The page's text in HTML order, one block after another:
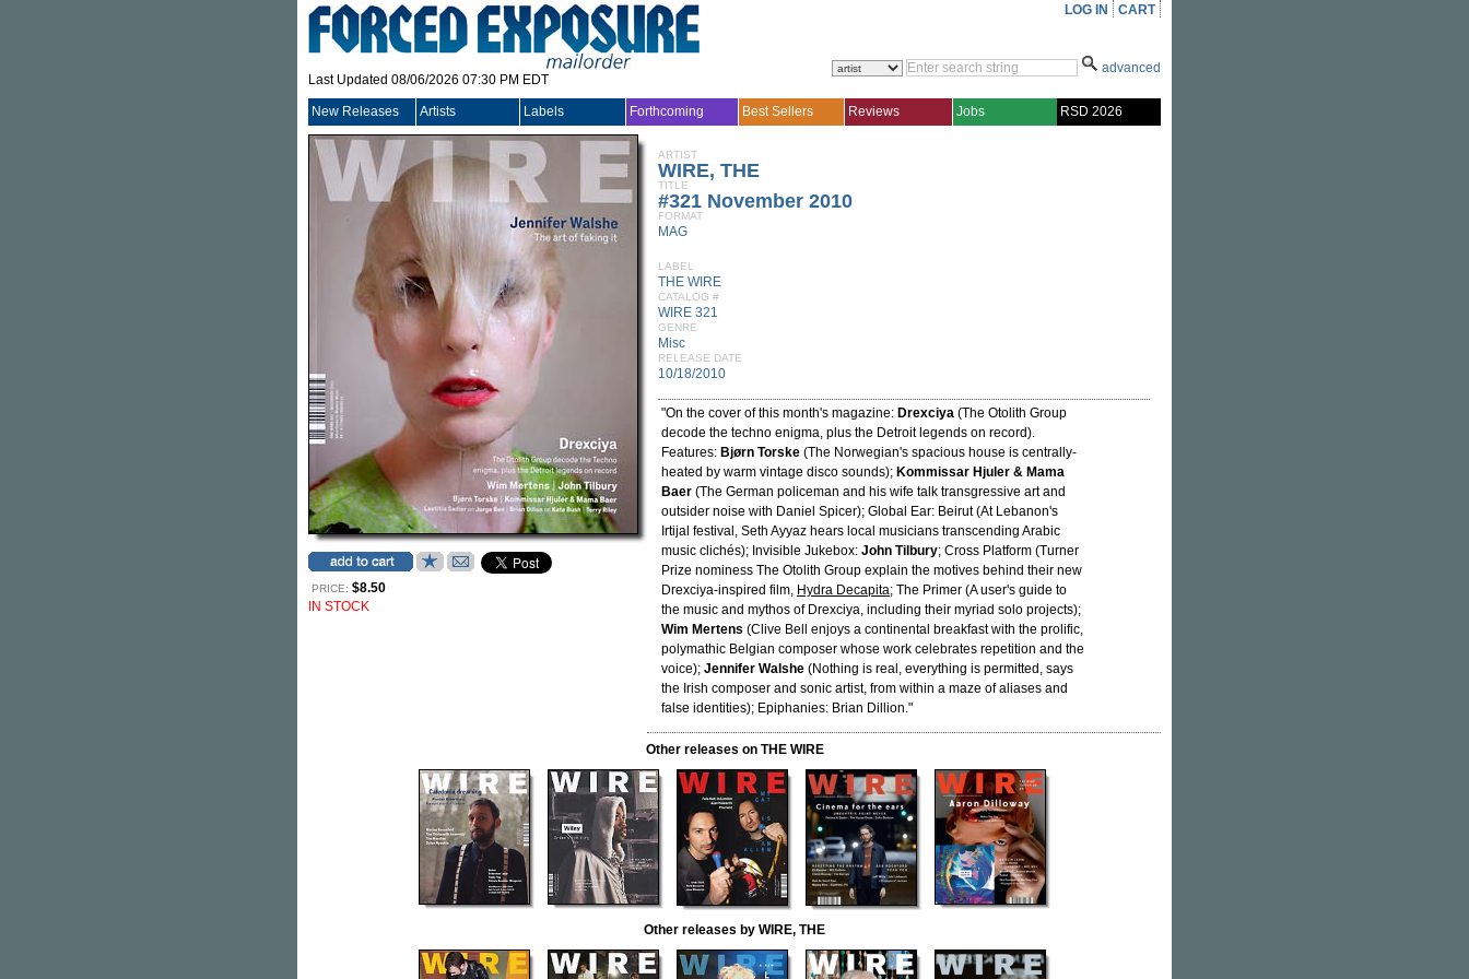
Last Updated 08/06/2026 07:30 PM EDT
LOG IN CART
advanced
New Releases Artists Labels Forthcoming Best Sellers Reviews Jobs RSD 2026
PRICE: $8.50
IN STOCK
ARTIST
WIRE, THE
TITLE
#321 November 2010
FORMAT
MAG
LABEL
THE WIRE
CATALOG #
WIRE 321
GENRE
Misc
RELEASE DATE
10/18/2010
"On the cover of this month's magazine: Drexciya (The Otolith Group
decode the techno enigma, plus the Detroit legends on record).
Features: Bjørn Torske (The Norwegian's spacious house is centrally-
heated by warm vintage disco sounds); Kommissar Hjuler & Mama
Baer (The German policeman and his wife talk transgressive art and
outsider noise with Daniel Spicer); Global Ear: Beirut (At Lebanon's
Irtijal festival, Seth Ayyaz hears local musicians transcending Arabic
music clichés); Invisible Jukebox: John Tilbury; Cross Platform (Turner
Prize nominess The Otolith Group explain the motives behind their new
Drexciya-inspired film, Hydra Decapita; The Primer (A user's guide to
the music and mythos of Drexciya, including their myriad solo projects);
Wim Mertens (Clive Bell enjoys a continental breakfast with the prolific,
polymathic Belgian composer whose work celebrates repetition and the
voice); Jennifer Walshe (Nothing is real, everything is permitted, says
the Irish composer and sonic artist, from within a maze of aliases and
false identities); Epiphanies: Brian Dillion."
Other releases on THE WIRE
Other releases by WIRE, THE